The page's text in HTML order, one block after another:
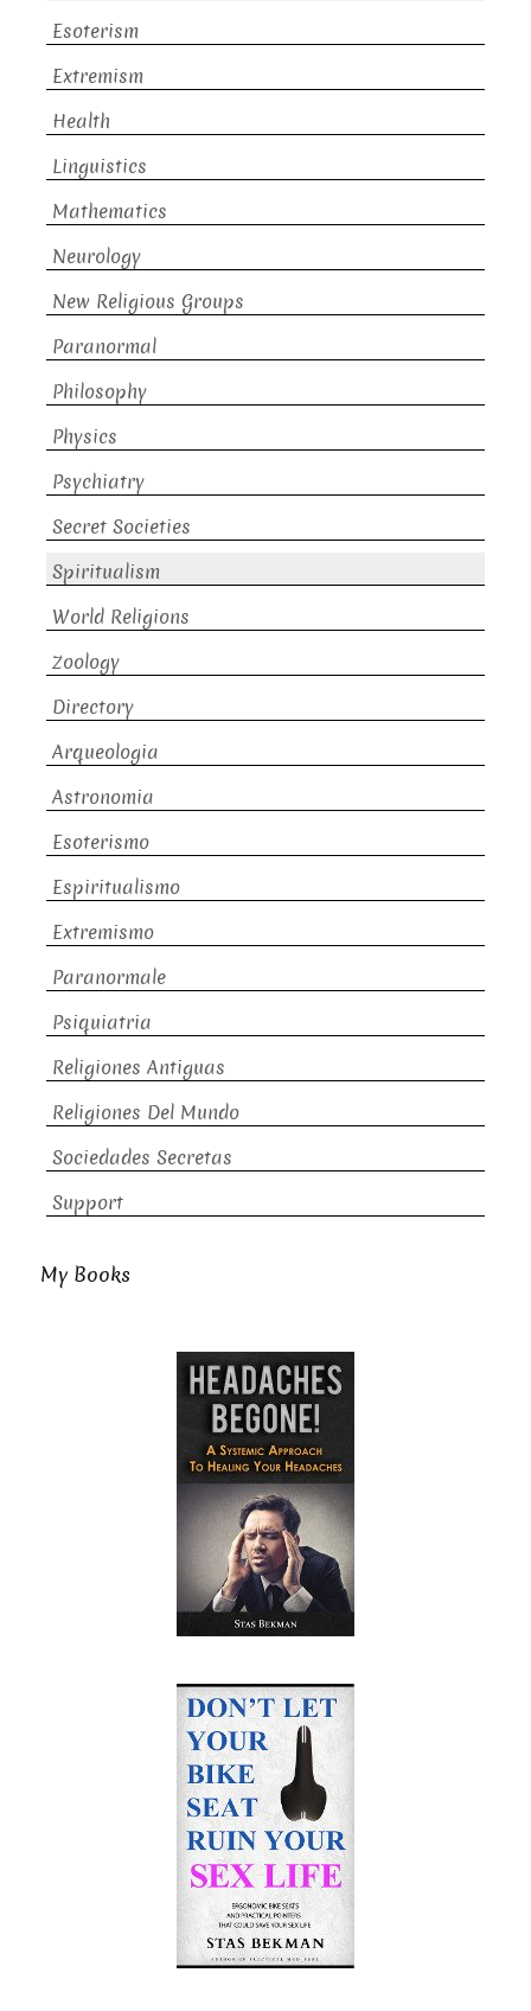
Esoterism
Extremism
Health
Linguistics
Mathematics
Neurology
New Religious Groups
Paranormal
Philosophy
Physics
Psychiatry
Secret Societies
Spiritualism
World Religions
Zoology
Directory
Arqueologia
Astronomia
Esoterismo
Espiritualismo
Extremismo
Paranormale
Psiquiatria
Religiones Antiguas
Religiones Del Mundo
Sociedades Secretas
Support
My Books